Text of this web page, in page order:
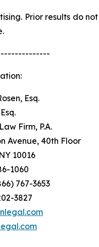
Prior results do
Esq.
Firm, P.A.
40th Floor
10016
1060
767-3653
3827